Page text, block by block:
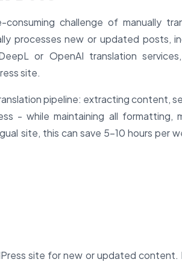
challenge of manually
processes new or updated posts,
or OpenAI translation
site.
pipeline: extracting content,
- while maintaining all formatting,
site, this can save 5-10 hours per
site for new or updated